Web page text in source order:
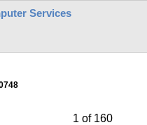
Services
1 of 160